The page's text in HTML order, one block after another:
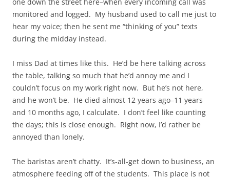
monitored and logged. My husband used to call me just to
hear my voice; then he sent me “thinking of you” texts
during the midday instead.
I miss Dad at times like this. He’d be here talking across
the table, talking so much that he’d annoy me and I
couldn’t focus on my work right now. But he’s not here,
and he won’t be. He died almost 12 years ago–11 years
and 10 months ago, I calculate. I don’t feel like counting
the days; this is close enough. Right now, I’d rather be
annoyed than lonely.
The baristas aren’t chatty. It’s-all-get down to business, an
atmosphere feeding off of the students. This place is not